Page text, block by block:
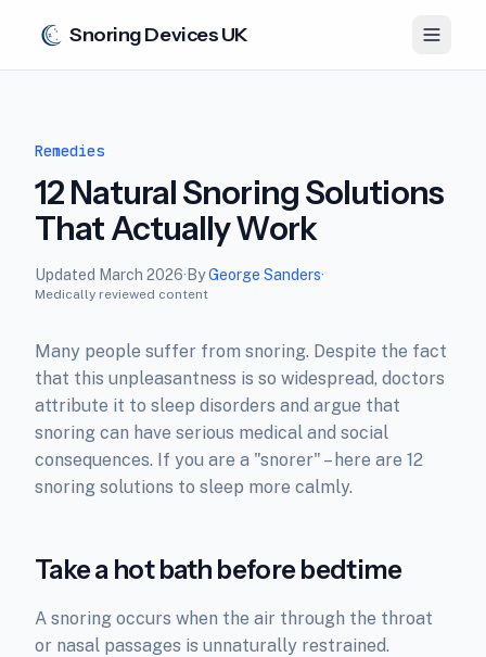
Snoring Devices UK
Remedies
12 Natural Snoring Solutions
That Actually Work
Updated March 2026· ByGeorge Sanders·
Medically reviewed content
Many people suffer from snoring. Despite the fact
that this unpleasantness is so widespread, doctors
attribute it to sleep disorders and argue that
snoring can have serious medical and social
consequences. If you are a "snorer" – here are 12
snoring solutions to sleep more calmly.
Take a hot bath before bedtime
A snoring occurs when the air through the throat
or nasal passages is unnaturally restrained.